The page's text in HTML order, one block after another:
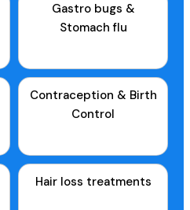
Gastro bugs &
Stomach flu
Contraception & Birth
Control
Hair loss treatments